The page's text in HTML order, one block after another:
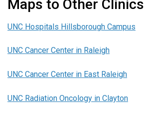
Maps to Other Clinics
UNC Hospitals Hillsborough Campus
UNC Cancer Center in Raleigh
UNC Cancer Center in East Raleigh
UNC Radiation Oncology in Clayton